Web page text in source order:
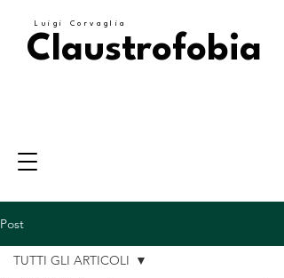
Luigi Corvaglia
Claustrofobia
Post
TUTTI GLI ARTICOLI